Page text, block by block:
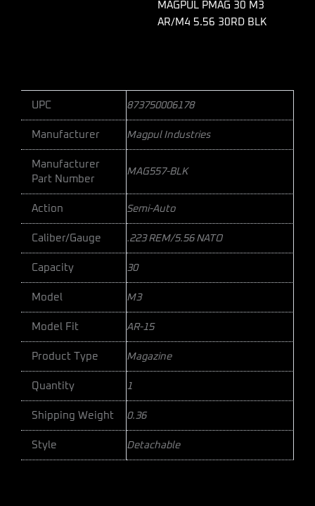
MAGPUL PMAG 30 M3
AR/M4 5.56 30RD BLK
UPC 873750006178
Manufacturer Magpul Industries
Manufacturer
Part Number
MAG557-BLK
Action Semi-Auto
Caliber/Gauge .223 REM/5.56 NATO
Capacity 30
Model M3
Model Fit AR-15
Product Type Magazine
Quantity 1
Shipping Weight 0.36
Style Detachable